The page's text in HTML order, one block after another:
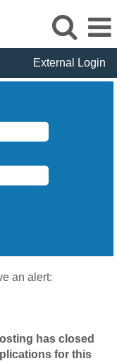
External Login
an alert:
has closed
for this